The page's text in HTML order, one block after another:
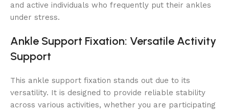
and active individuals who frequently put their ankles
under stress.
Ankle Support Fixation: Versatile Activity
Support
This ankle support fixation stands out due to its
versatility. It is designed to provide reliable stability
across various activities, whether you are participating